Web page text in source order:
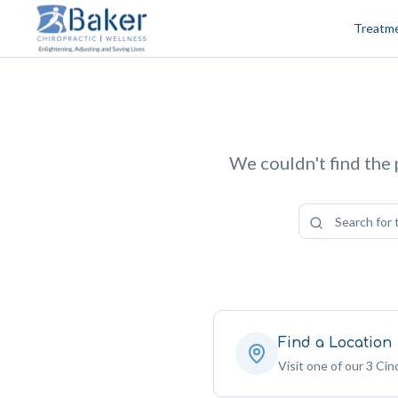
Skip to content
We couldn't find the
Find a Location
Visit one of our 3